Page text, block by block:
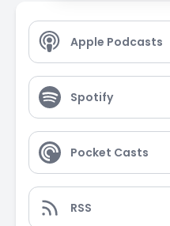
Apple Podcasts
Spotify
Pocket Casts
RSS